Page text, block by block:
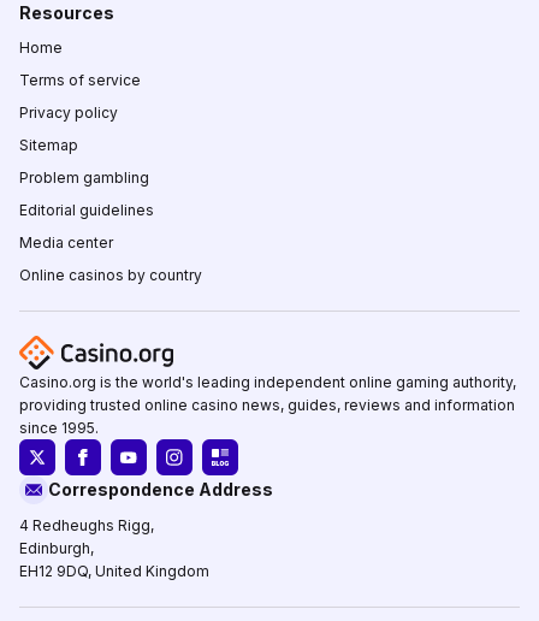
Resources
Home
Terms of service
Privacy policy
Sitemap
Problem gambling
Editorial guidelines
Media center
Online casinos by country
Casino.org is the world's leading independent online gaming authority,
providing trusted online casino news, guides, reviews and information
since 1995.
Correspondence Address
4 Redheughs Rigg,
Edinburgh,
EH12 9DQ, United Kingdom